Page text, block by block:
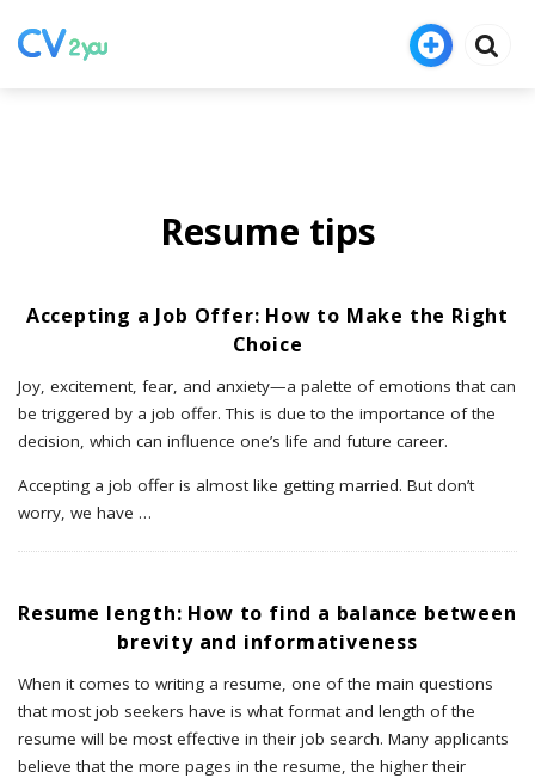
Resume tips
Accepting a Job Offer: How to Make the Right
Choice
Joy, excitement, fear, and anxiety—a palette of emotions that can
be triggered by a job offer. This is due to the importance of the
decision, which can influence one’s life and future career.
Accepting a job offer is almost like getting married. But don’t
worry, we have …
Resume length: How to find a balance between
brevity and informativeness
When it comes to writing a resume, one of the main questions
that most job seekers have is what format and length of the
resume will be most effective in their job search. Many applicants
believe that the more pages in the resume, the higher their